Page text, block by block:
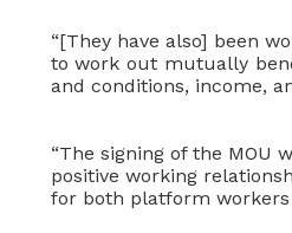
“[They have also] been
to work out mutually
and conditions, income,
“The signing of the MOU
positive working
for both platform workers